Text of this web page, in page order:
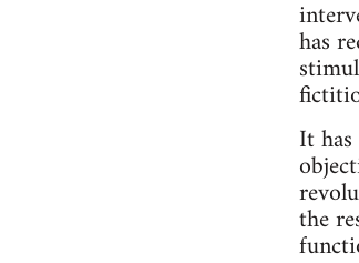
has
It
the